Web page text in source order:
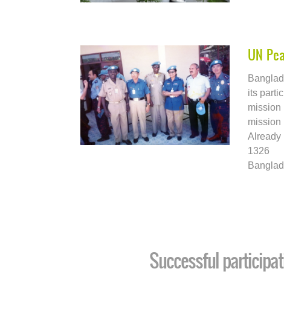
UN
its
1326
Successful